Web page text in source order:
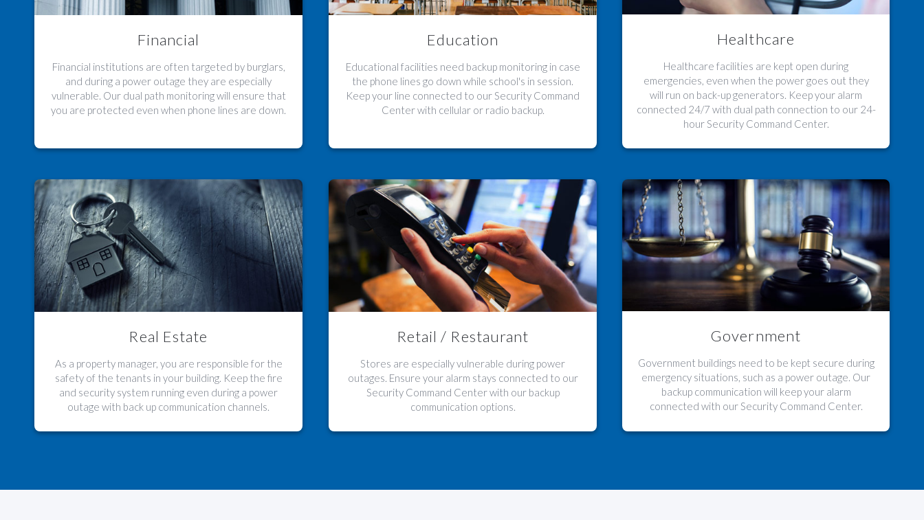
Financial
Financial institutions are often targeted by burglars,
and during a power outage they are especially
vulnerable. Our dual path monitoring will ensure that
you are protected even when phone lines are down.
Education
Educational facilities need backup monitoring in case
the phone lines go down while school's in session.
Keep your line connected to our Security Command
Center with cellular or radio backup.
Healthcare
Healthcare facilities are kept open during
emergencies, even when the power goes out they
will run on back-up generators. Keep your alarm
connected 24/7 with dual path connection to our 24-
hour Security Command Center.
Real Estate
As a property manager, you are responsible for the
safety of the tenants in your building. Keep the fire
and security system running even during a power
outage with back up communication channels.
Retail / Restaurant
Stores are especially vulnerable during power
outages. Ensure your alarm stays connected to our
Security Command Center with our backup
communication options.
Government
Government buildings need to be kept secure during
emergency situations, such as a power outage. Our
backup communication will keep your alarm
connected with our Security Command Center.